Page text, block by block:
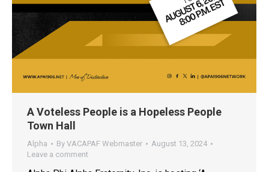
A Voteless People is a Hopeless People
Town Hall
Alpha By VACAPAF Webmaster
August 13, 2024
Leave a comment